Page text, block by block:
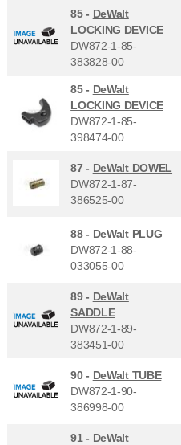
85 - DeWalt
LOCKING DEVICE
DW872-1-85-
383828-00
85 - DeWalt
LOCKING DEVICE
DW872-1-85-
398474-00
87 - DeWalt DOWEL
DW872-1-87-
386525-00
88 - DeWalt PLUG
DW872-1-88-
033055-00
89 - DeWalt
SADDLE
DW872-1-89-
383451-00
90 - DeWalt TUBE
DW872-1-90-
386998-00
91 - DeWalt